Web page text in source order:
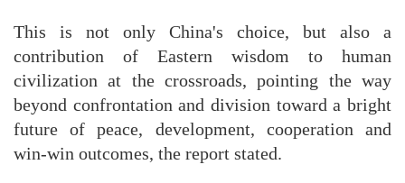
This is not only China's choice, but also a
contribution of Eastern wisdom to human
civilization at the crossroads, pointing the way
beyond confrontation and division toward a bright
future of peace, development, cooperation and
win-win outcomes, the report stated.